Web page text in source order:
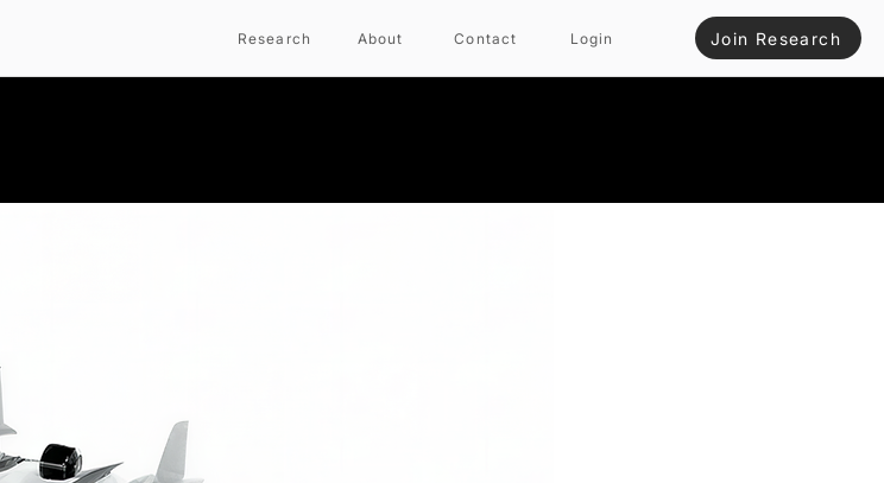
Research About Contact Login Join Research